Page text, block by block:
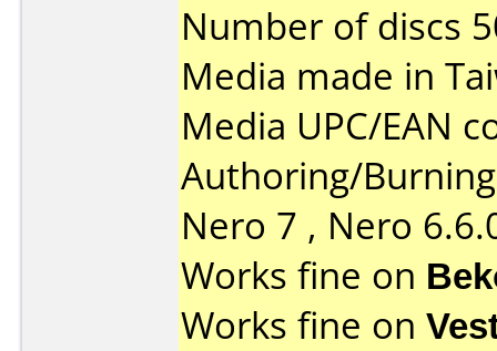
Number of discs
Media made in
Media UPC/EAN
Authoring/
Nero 7 , Nero
Works fine on
Works fine on